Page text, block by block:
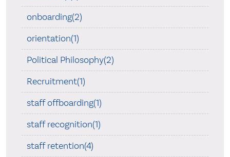
onboarding(2)
orientation(1)
Political Philosophy(2)
Recruitment(1)
staff offboarding(1)
staff recognition(1)
staff retention(4)